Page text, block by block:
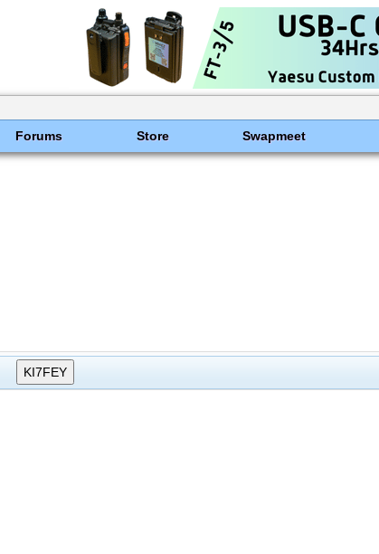
Forums Store Swapmeet